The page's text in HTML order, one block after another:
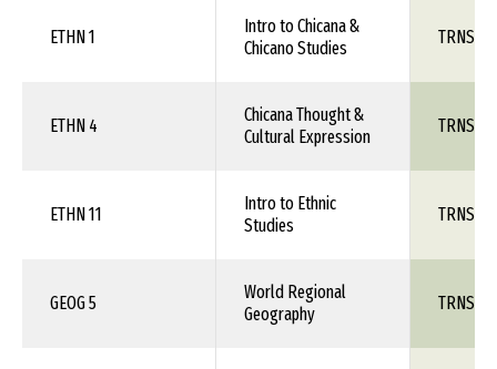
ETHN 1
Intro to Chicana &
Chicano Studies
TRNS
ETHN 4
Chicana Thought &
Cultural Expression
TRNS
ETHN 11
Intro to Ethnic
Studies
TRNS
GEOG 5
World Regional
Geography
TRNS